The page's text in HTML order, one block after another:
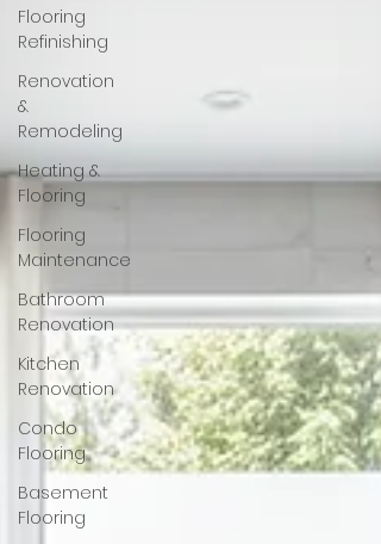
Flooring
Refinishing
Renovation
&
Remodeling
Heating &
Flooring
Flooring
Maintenance
Bathroom
Renovation
Kitchen
Renovation
Condo
Flooring
Basement
Flooring